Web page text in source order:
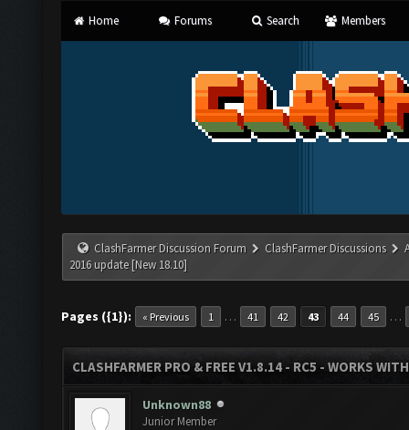
Home Forums Search Members
ClashFarmer Discussion Forum ClashFarmer Discussions
2016 update [New 18.10]
Pages ({1}): « Previous 1 … 41 42 43 44 45 …
CLASHFARMER PRO & FREE V1.8.14 - RC5 - WORKS
Unknown88
Junior Member